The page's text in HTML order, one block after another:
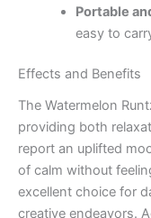
Portable
easy to
Effects and Benefits
The Watermelon
providing both
report an uplifted
of calm without
excellent choice for
creative endeavors.